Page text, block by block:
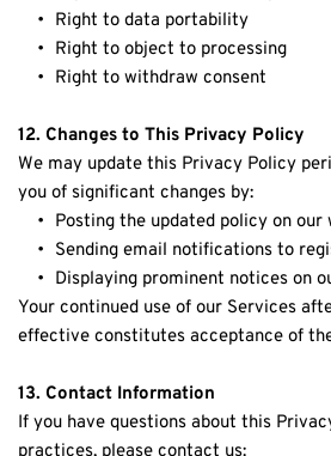
Right to data portability
Right to object to processing
Right to withdraw consent
12. Changes to This Privacy Policy
We may update this Privacy Policy
you of significant changes by:
Posting the updated policy on our
Sending email notifications to
Displaying prominent notices on
Your continued use of our Services
effective constitutes acceptance of
13. Contact Information
If you have questions about this